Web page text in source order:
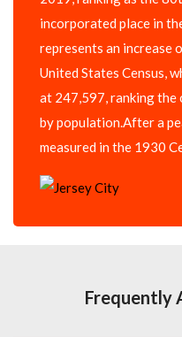
incorporated place in
represents an increase
United States Census,
at 247,597, ranking
by population.After a
measured in the 1930
Frequently